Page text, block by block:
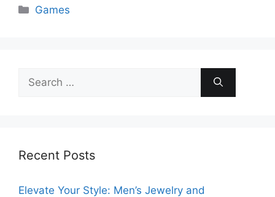
Categories
Games
for:
Recent Posts
Elevate Your Style: Men’s Jewelry and